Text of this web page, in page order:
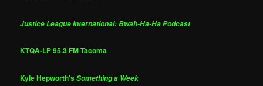
Justice League International: Bwah-Ha-Ha Podcast
KTQA-LP 95.3 FM Tacoma
Kyle Hepworth'sSomething a Week